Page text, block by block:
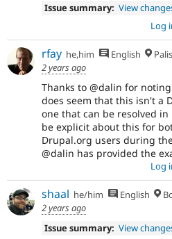
Issue summary: View
Log
rfay he,him English
2 years ago
Thanks to @dalin for
does seem that this isn't a
one that can be resolved
be explicit about this for
Drupal.org users during
@dalin has provided the
Log
shaal he/him English
2 years ago
Issue summary: View